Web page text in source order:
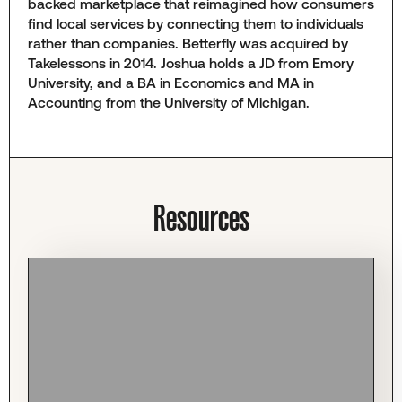
backed marketplace that reimagined how consumers
find local services by connecting them to individuals
rather than companies. Betterfly was acquired by
Takelessons in 2014. Joshua holds a JD from Emory
University, and a BA in Economics and MA in
Accounting from the University of Michigan.
Resources